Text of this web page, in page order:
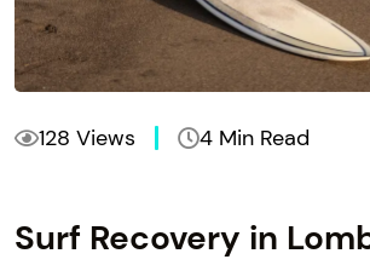
128 Views 4 Min Read
Surf Recovery in